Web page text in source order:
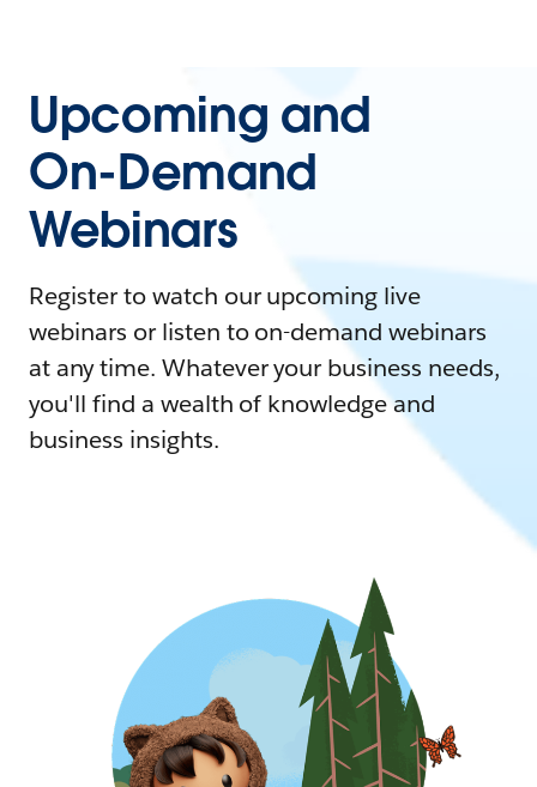
Upcoming and
On-Demand
Webinars
Register to watch our upcoming live
webinars or listen to on-demand webinars
at any time. Whatever your business needs,
you'll find a wealth of knowledge and
business insights.